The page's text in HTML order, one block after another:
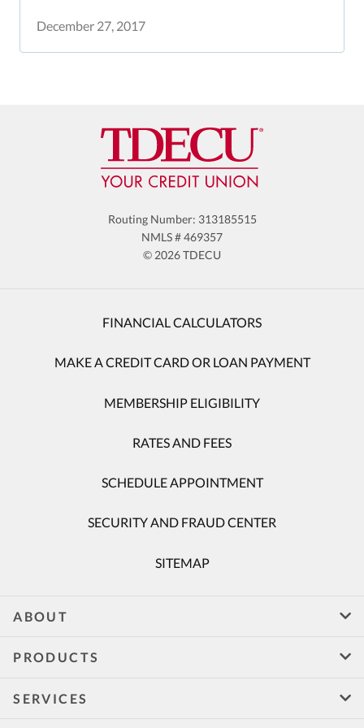
December 27, 2017
Routing Number: 313185515
NMLS # 469357
© 2026 TDECU
FINANCIAL CALCULATORS
MAKE A CREDIT CARD OR LOAN PAYMENT
MEMBERSHIP ELIGIBILITY
RATES AND FEES
SCHEDULE APPOINTMENT
SECURITY AND FRAUD CENTER
SITEMAP
ABOUT
PRODUCTS
SERVICES